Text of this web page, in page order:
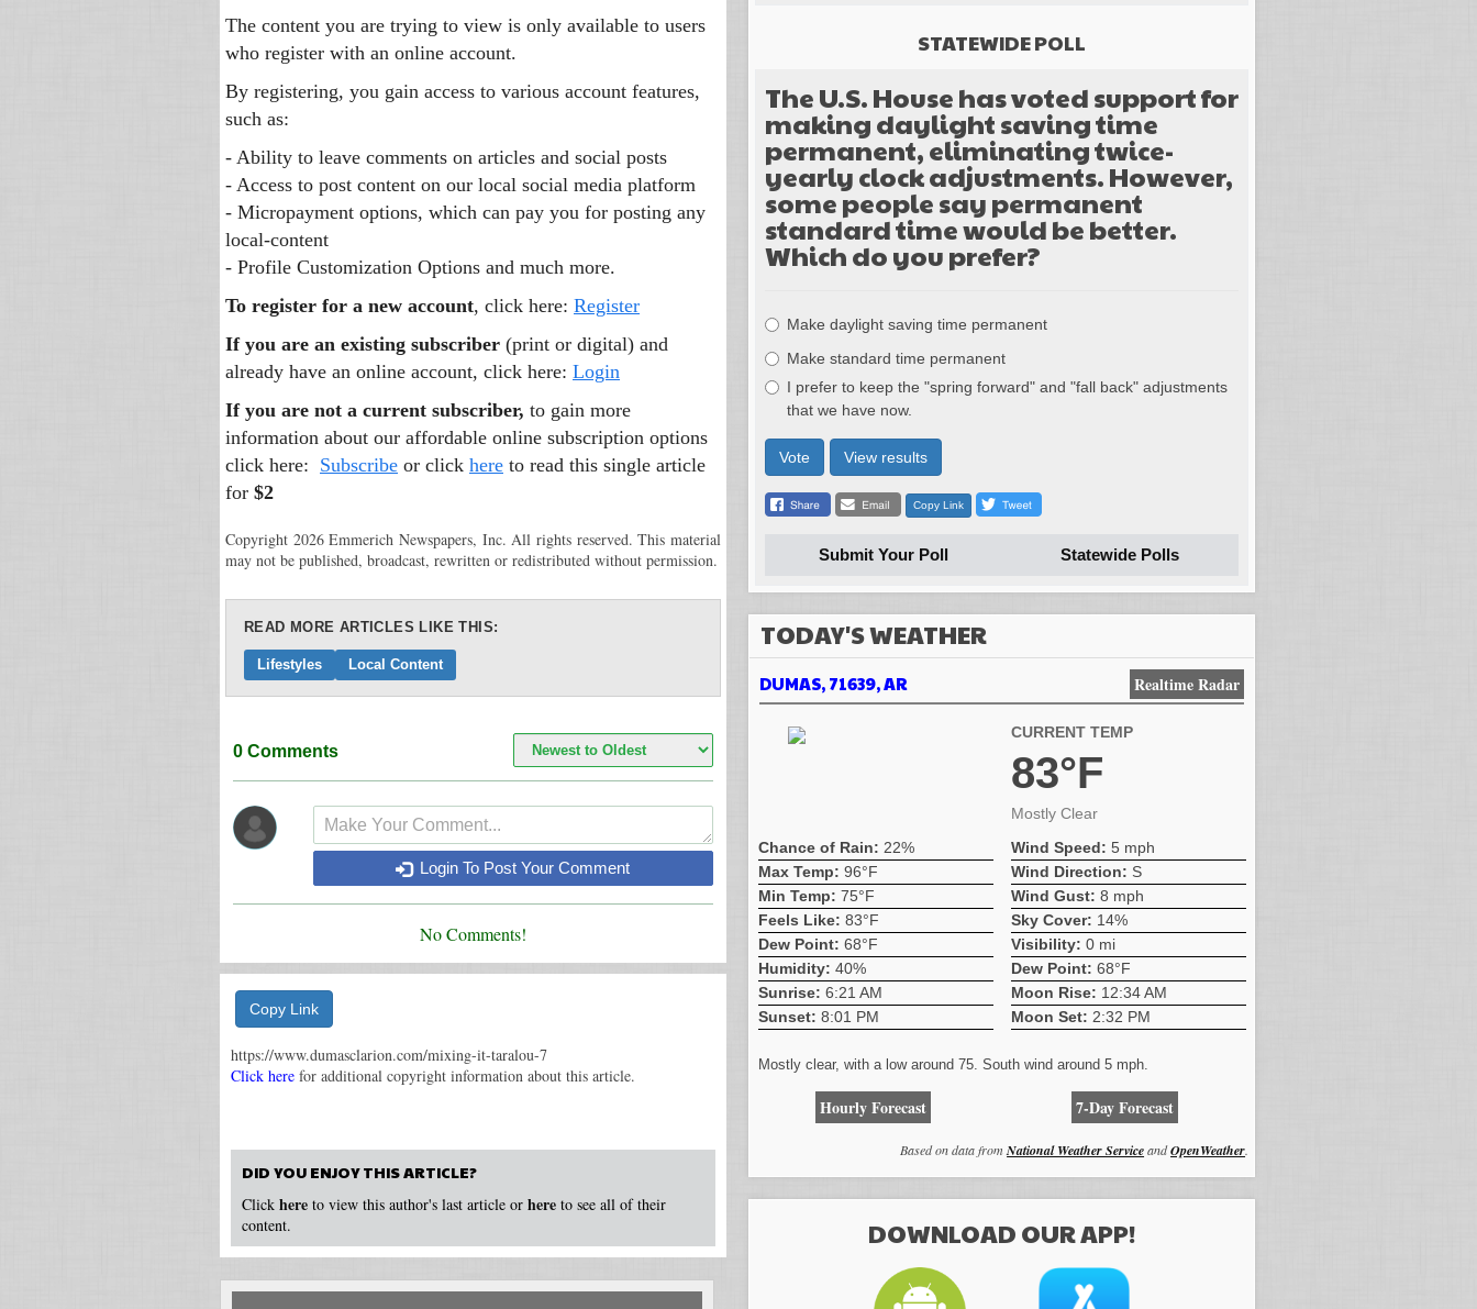
The content you are trying to view is only available to users
who register with an online account.
By registering, you gain access to various account features,
such as:
- Ability to leave comments on articles and social posts
- Access to post content on our local social media platform
- Micropayment options, which can pay you for posting any
local-content
- Profile Customization Options and much more.
To register for a new account, click here: Register
If you are an existing subscriber (print or digital) and
already have an online account, click here: Login
If you are not a current subscriber, to gain more
information about our affordable online subscription options
click here: Subscribe or click here to read this single article
for $2
Copyright 2026 Emmerich Newspapers, Inc. All rights reserved. This material
may not be published, broadcast, rewritten or redistributed without permission.
READ MORE ARTICLES LIKE THIS:
Lifestyles Local Content
0 Comments
Login To Post Your Comment
No Comments!
Copy Link
https://www.dumasclarion.com/mixing-it-taralou-7
Click here for additional copyright information about this article.
DID YOU ENJOY THIS ARTICLE?
Click here to view this author's last article or here to see all of their
content.
STATEWIDE POLL
The U.S. House has voted support for
making daylight saving time
permanent, eliminating twice-
yearly clock adjustments. However,
some people say permanent
standard time would be better.
Which do you prefer?
Make daylight saving time permanent
Make standard time permanent
I prefer to keep the "spring forward" and "fall back" adjustments
that we have now.
Vote View results
Copy Link
Submit Your Poll Statewide Polls
TODAY'S WEATHER
DUMAS, 71639, AR Realtime Radar
CURRENT TEMP
83°F
Mostly Clear
Chance of Rain: 22%
Max Temp: 96°F
Min Temp: 75°F
Feels Like: 83°F
Dew Point: 68°F
Humidity: 40%
Sunrise: 6:21 AM
Sunset: 8:01 PM
Wind Speed: 5 mph
Wind Direction: S
Wind Gust: 8 mph
Sky Cover: 14%
Visibility: 0 mi
Dew Point: 68°F
Moon Rise: 12:34 AM
Moon Set: 2:32 PM
Mostly clear, with a low around 75. South wind around 5 mph.
Hourly Forecast 7-Day Forecast
Based on data fromNational Weather ServiceandOpenWeather.
DOWNLOAD OUR APP!